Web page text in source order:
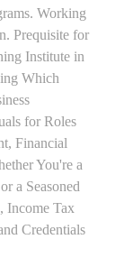
Working
Prequisite for
Institute in
Which
for Roles
Financial
You're a
a Seasoned
Income Tax
Credentials